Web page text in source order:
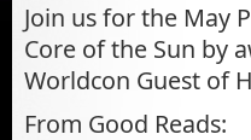
Join us for the May
Core of the Sun by
Worldcon Guest of
From Good Reads: